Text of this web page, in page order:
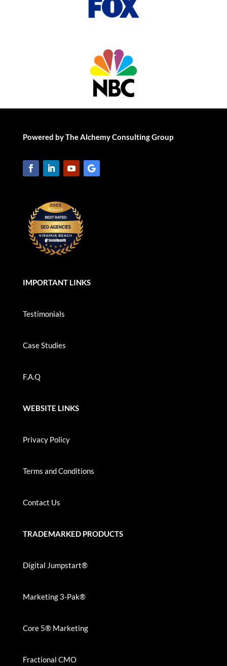
Powered by The Alchemy Consulting Group
IMPORTANT LINKS
Testimonials
Case Studies
F.A.Q
WEBSITE LINKS
Privacy Policy
Terms and Conditions
Contact Us
TRADEMARKED PRODUCTS
Digital Jumpstart®
Marketing 3-Pak®
Core 5® Marketing
Fractional CMO